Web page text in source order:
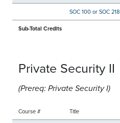
SOC 100 or SOC 218
Sub-Total Credits
Private Security II
(Prereq: Private Security I)
Course # Title